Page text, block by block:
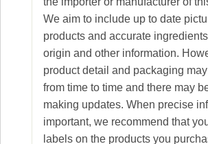
We aim to include up to date
products and accurate
origin and other information.
product detail and packaging
from time to time and there may
making updates. When precise
important, we recommend that
labels on the products you